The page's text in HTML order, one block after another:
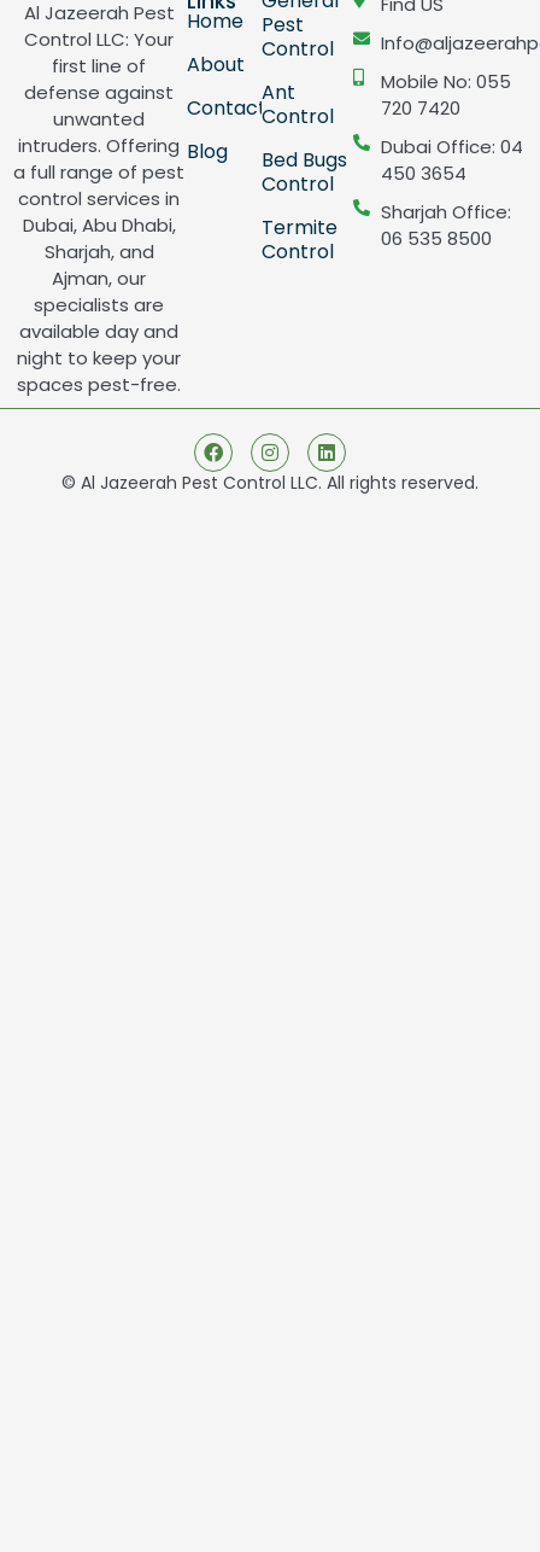
Al Jazeerah Pest
Control LLC: Your
first line of
defense against
unwanted
intruders. Offering
a full range of pest
control services in
Dubai, Abu Dhabi,
Sharjah, and
Ajman, our
specialists are
available day and
night to keep your
spaces pest-free.
Home
About
Contact
Blog
Pest
Control
Ant
Control
Bed Bugs
Control
Termite
Control
Mobile No: 055
720 7420
Dubai Office: 04
450 3654
Sharjah Office:
06 535 8500
© Al Jazeerah Pest Control LLC. All rights reserved.